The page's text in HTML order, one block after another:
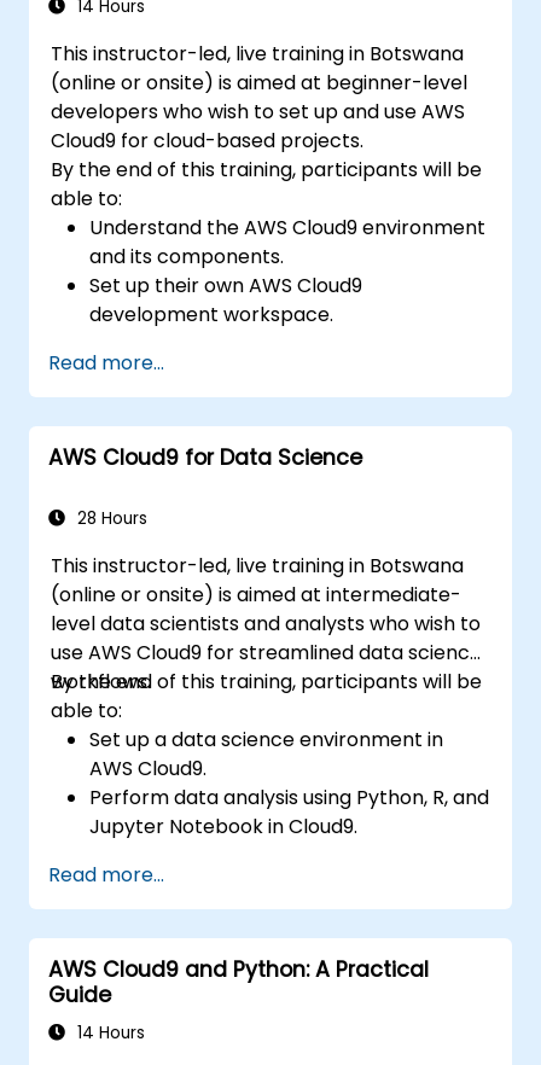
14 Hours
This instructor-led, live training in Botswana
(online or onsite) is aimed at beginner-level
developers who wish to set up and use AWS
Cloud9 for cloud-based projects.
By the end of this training, participants will be
able to:
Understand the AWS Cloud9 environment
and its components.
Set up their own AWS Cloud9
development workspace.
within AWS Cloud9.
Familiarize themselves with the
collaboration features of AWS Cloud9.
Read more...
AWS Cloud9 for Data Science
28 Hours
This instructor-led, live training in Botswana
(online or onsite) is aimed at intermediate-
level data scientists and analysts who wish to
use AWS Cloud9 for streamlined data science
workflows.
By the end of this training, participants will be
able to:
Set up a data science environment in
AWS Cloud9.
Perform data analysis using Python, R, and
Jupyter Notebook in Cloud9.
services like S3, RDS, and Redshift.
Utilize AWS Cloud9 for machine learning
model development and deployment.
Optimize cloud-based workflows for data
analysis and processing.
Read more...
AWS Cloud9 and Python: A Practical
Guide
14 Hours